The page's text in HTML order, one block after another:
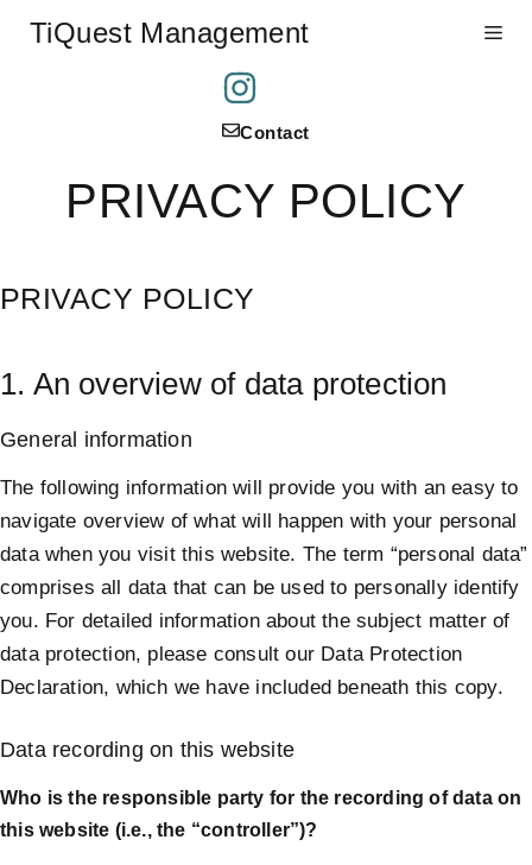
TiQuest Management
Contact
PRIVACY POLICY
PRIVACY POLICY
1. An overview of data protection
General information
The following information will provide you with an easy to
navigate overview of what will happen with your personal
data when you visit this website. The term “personal data”
comprises all data that can be used to personally identify
you. For detailed information about the subject matter of
data protection, please consult our Data Protection
Declaration, which we have included beneath this copy.
Data recording on this website
Who is the responsible party for the recording of data on
this website (i.e., the “controller”)?